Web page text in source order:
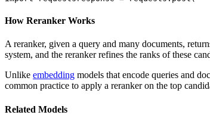
How Reranker Works
A reranker, given a query and many documents,
system, and the reranker refines the ranks of these
Unlike embedding models that encode queries and
common practice to apply a reranker on the top
Related Models